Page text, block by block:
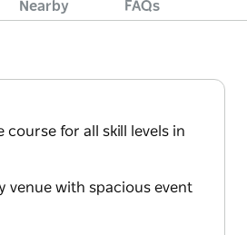
Nearby FAQs
course for all skill levels in
venue with spacious event